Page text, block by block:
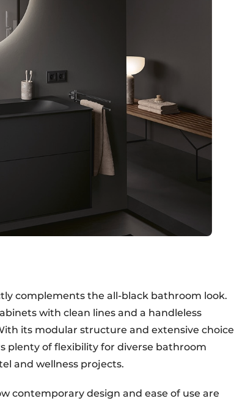
complements the all-black bathroom look.
with clean lines and a handleless
its modular structure and extensive choice
plenty of flexibility for diverse bathroom
and wellness projects.
contemporary design and ease of use are